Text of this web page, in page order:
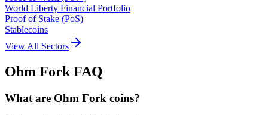
World Liberty Financial Portfolio
Proof of Stake (PoS)
Stablecoins
View All Sectors
Ohm Fork FAQ
What are Ohm Fork coins?